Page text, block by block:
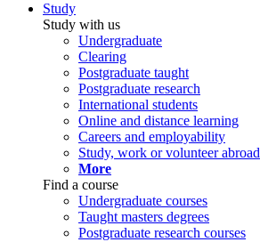
Study
Study with us
Undergraduate
Clearing
Postgraduate taught
Postgraduate research
International students
Online and distance learning
Careers and employability
Study, work or volunteer abroad
More
Find a course
Undergraduate courses
Taught masters degrees
Postgraduate research courses